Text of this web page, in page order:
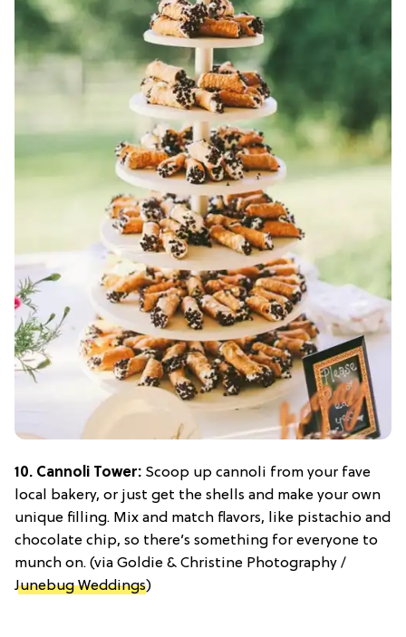
10. Cannoli Tower: Scoop up cannoli from your fave
local bakery, or just get the shells and make your own
unique filling. Mix and match flavors, like pistachio and
chocolate chip, so there’s something for everyone to
munch on. (via Goldie & Christine Photography /
Junebug Weddings)